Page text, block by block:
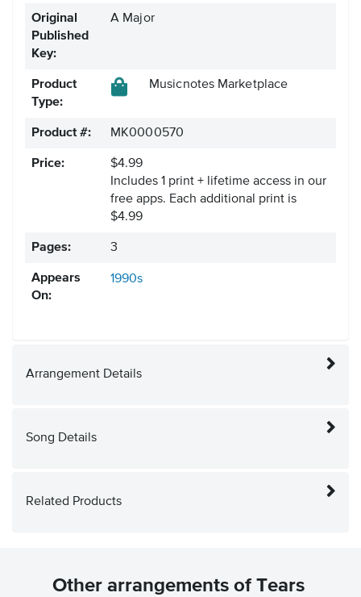
Original
Published
Key:
A Major
Product
Type:
Musicnotes Marketplace
Product #: MK0000570
Price:
$4.99
Includes 1 print + lifetime access in our
free apps. Each additional print is
$4.99
Pages: 3
Appears
On:
1990s
Arrangement Details
Song Details
Related Products
Other arrangements of Tears